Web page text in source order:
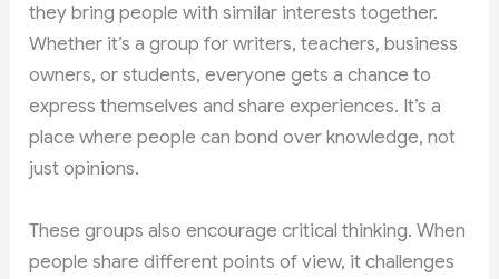
they bring people with similar interests together.
Whether it’s a group for writers, teachers, business
owners, or students, everyone gets a chance to
express themselves and share experiences. It’s a
place where people can bond over knowledge, not
just opinions.
These groups also encourage critical thinking. When
people share different points of view, it challenges